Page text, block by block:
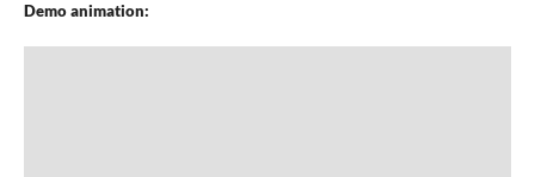
Demo animation: